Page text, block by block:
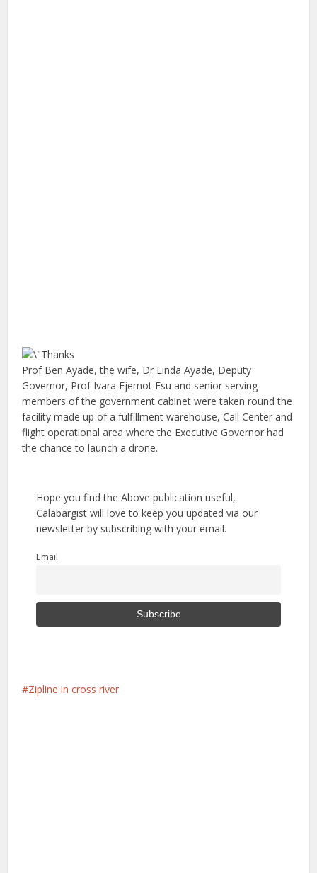
Prof Ben Ayade, the wife, Dr Linda Ayade, Deputy
Governor, Prof Ivara Ejemot Esu and senior serving
members of the government cabinet were taken round the
facility made up of a fulfillment warehouse, Call Center and
flight operational area where the Executive Governor had
the chance to launch a drone.
Hope you find the Above publication useful,
Calabargist will love to keep you updated via our
newsletter by subscribing with your email.
Email
Zipline in cross river